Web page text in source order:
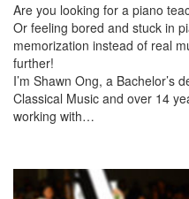
Are you looking for a piano
Or feeling bored and stuck in
memorization instead of real
further!
I’m Shawn Ong, a Bachelor’s
Classical Music and over 14
working with…